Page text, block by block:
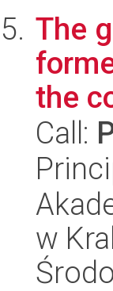
The
the
Call:
w